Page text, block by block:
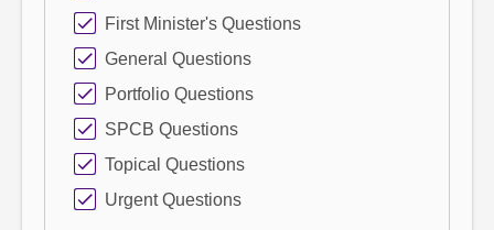
First Minister's Questions
General Questions
Portfolio Questions
SPCB Questions
Topical Questions
Urgent Questions